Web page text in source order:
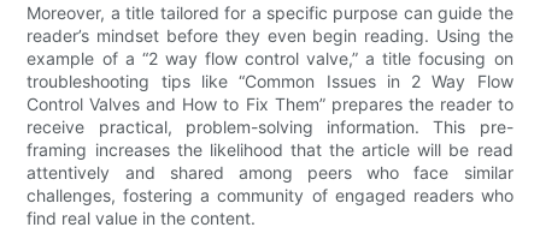
Moreover, a title tailored for a specific purpose can guide the
reader’s mindset before they even begin reading. Using the
example of a “2 way flow control valve,” a title focusing on
troubleshooting tips like “Common Issues in 2 Way Flow
Control Valves and How to Fix Them” prepares the reader to
receive practical, problem-solving information. This pre-
framing increases the likelihood that the article will be read
attentively and shared among peers who face similar
challenges, fostering a community of engaged readers who
find real value in the content.